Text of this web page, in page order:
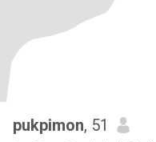
pukpimon, 51